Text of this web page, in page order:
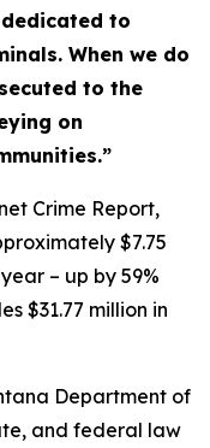
dedicated to
When we do
to the
on
Crime Report,
$7.75
– up by 59%
$31.77 million in
Department of
and federal law